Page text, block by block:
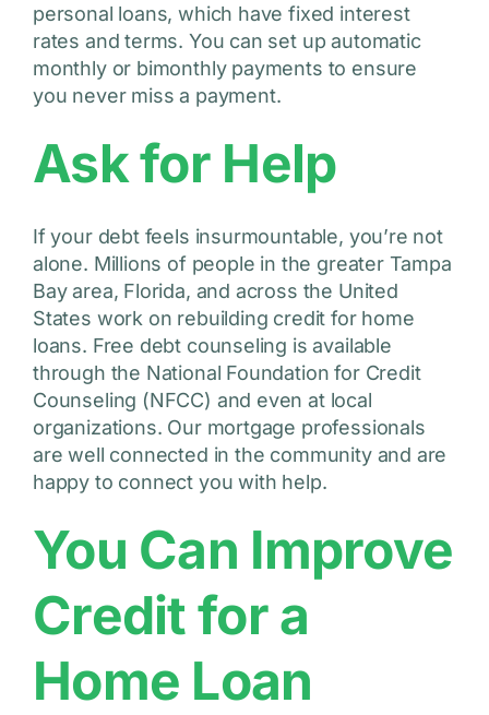
personal loans, which have fixed interest
rates and terms. You can set up automatic
monthly or bimonthly payments to ensure
you never miss a payment.
Ask for Help
If your debt feels insurmountable, you’re not
alone. Millions of people in the greater Tampa
Bay area, Florida, and across the United
States work on rebuilding credit for home
loans. Free debt counseling is available
through the National Foundation for Credit
Counseling (NFCC) and even at local
organizations. Our mortgage professionals
are well connected in the community and are
happy to connect you with help.
You Can Improve
Credit for a
Home Loan